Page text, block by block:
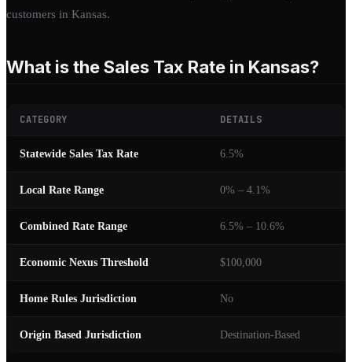
customers in Kansas.
What is the Sales Tax Rate in Kansas?
CATEGORY DETAILS
Statewide Sales Tax Rate 6.5%
Local Rate Range 0% – 4.1%
Combined Rate Range 6.5% – 10.6%
Economic Nexus Threshold $100,000
Home Rules Jurisdiction No
Origin Based Jurisdiction Destination-Based